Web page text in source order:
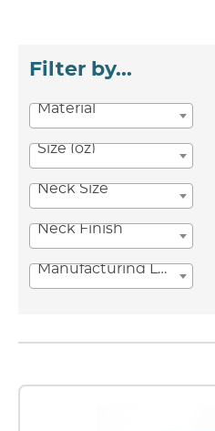
Filter by...
Material
Size (oz)
Neck Size
Neck Finish
Manufacturing Location